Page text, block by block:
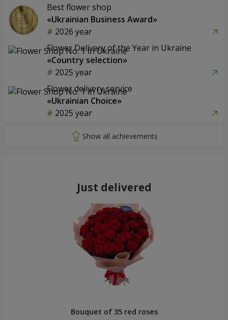
Best flower shop
«Ukrainian Business Award»
2026 year
Flower Delivery of the Year in Ukraine
«Country selection»
2025 year
Flower delivery service
«Ukrainian Choice»
2025 year
Just delivered
Bouquet of 35 red roses